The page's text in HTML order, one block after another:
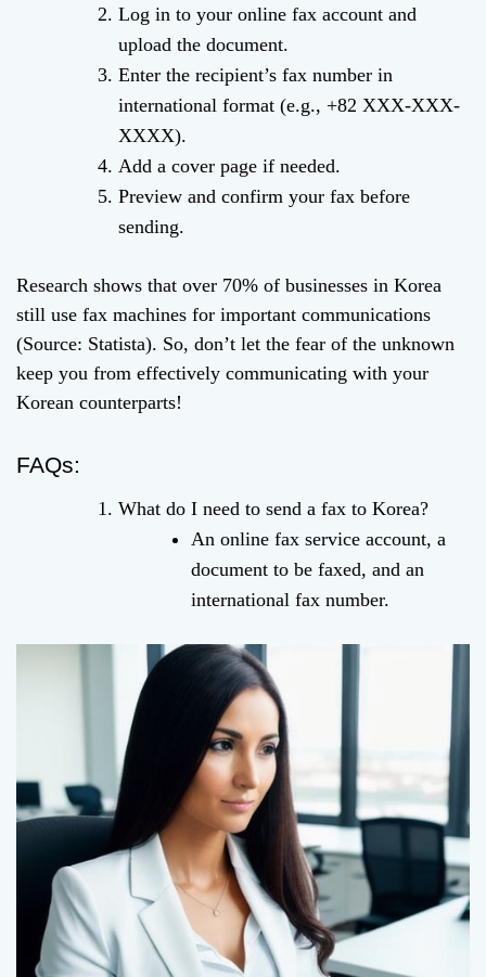
Log in to your online fax account and
upload the document.
Enter the recipient’s fax number in
international format (e.g., +82 XXX-XXX-
XXXX).
Add a cover page if needed.
Preview and confirm your fax before
sending.
Research shows that over 70% of businesses in Korea
still use fax machines for important communications
(Source: Statista). So, don’t let the fear of the unknown
keep you from effectively communicating with your
Korean counterparts!
FAQs:
What do I need to send a fax to Korea?
An online fax service account, a
document to be faxed, and an
international fax number.